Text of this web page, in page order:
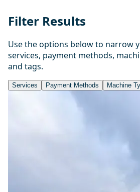
Filter Results
Use the options below to narrow
services, payment methods,
and tags.
Services Payment Methods Machine